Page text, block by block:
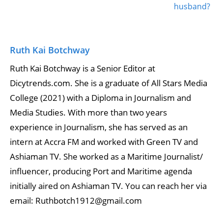
husband?
Ruth Kai Botchway
Ruth Kai Botchway is a Senior Editor at
Dicytrends.com. She is a graduate of All Stars Media
College (2021) with a Diploma in Journalism and
Media Studies. With more than two years
experience in Journalism, she has served as an
intern at Accra FM and worked with Green TV and
Ashiaman TV. She worked as a Maritime Journalist/
influencer, producing Port and Maritime agenda
initially aired on Ashiaman TV. You can reach her via
email: Ruthbotch1912@gmail.com